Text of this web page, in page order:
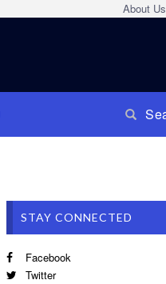
About Us
STAY CONNECTED
Facebook
Twitter